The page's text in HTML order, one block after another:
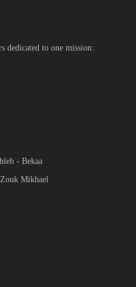
dedicated to one mission:
- Bekaa
Mikhael